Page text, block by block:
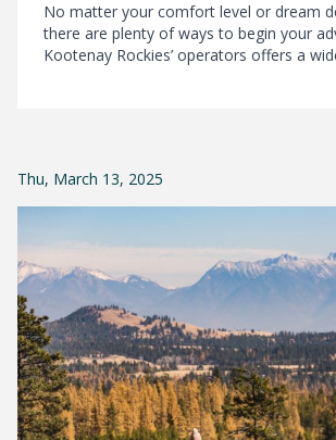
No matter your comfort level or dream
there are plenty of ways to begin your
Kootenay Rockies’ operators offers a
Thu, March 13, 2025